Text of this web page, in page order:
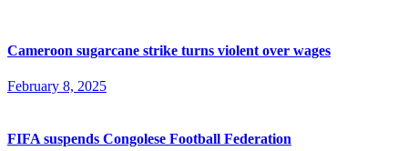
Cameroon sugarcane strike turns violent over wages
February 8, 2025
FIFA suspends Congolese Football Federation